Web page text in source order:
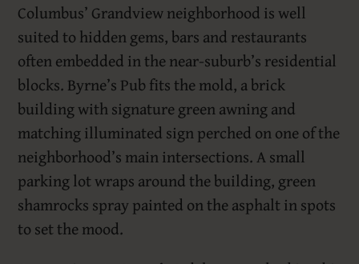
Columbus’ Grandview neighborhood is well
suited to hidden gems, bars and restaurants
often embedded in the near-suburb’s residential
blocks. Byrne’s Pub fits the mold, a brick
building with signature green awning and
matching illuminated sign perched on one of the
neighborhood’s main intersections. A small
parking lot wraps around the building, green
shamrocks spray painted on the asphalt in spots
to set the mood.